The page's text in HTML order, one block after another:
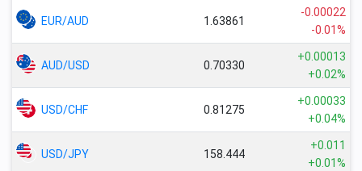
EUR/AUD 1.63861
-0.00022
-0.01%
AUD/USD 0.70330
+0.00013
+0.02%
USD/CHF 0.81275
+0.00033
+0.04%
USD/JPY 158.444
+0.011
+0.01%